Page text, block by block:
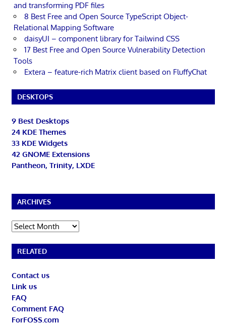
and transforming PDF files
8 Best Free and Open Source TypeScript Object-
Relational Mapping Software
daisyUI – component library for Tailwind CSS
17 Best Free and Open Source Vulnerability Detection
Tools
Extera – feature-rich Matrix client based on FluffyChat
DESKTOPS
9 Best Desktops
24 KDE Themes
33 KDE Widgets
42 GNOME Extensions
Pantheon, Trinity, LXDE
ARCHIVES
Archives
RELATED
Contact us
Link us
FAQ
Comment FAQ
ForFOSS.com